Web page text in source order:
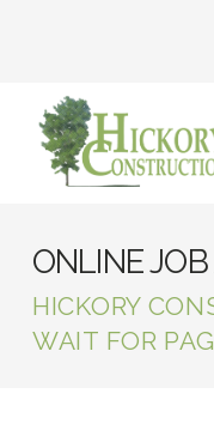
ONLINE
HICKORY
WAIT FOR